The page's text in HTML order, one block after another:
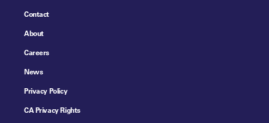
Contact
About
Careers
News
Privacy Policy
CA Privacy Rights